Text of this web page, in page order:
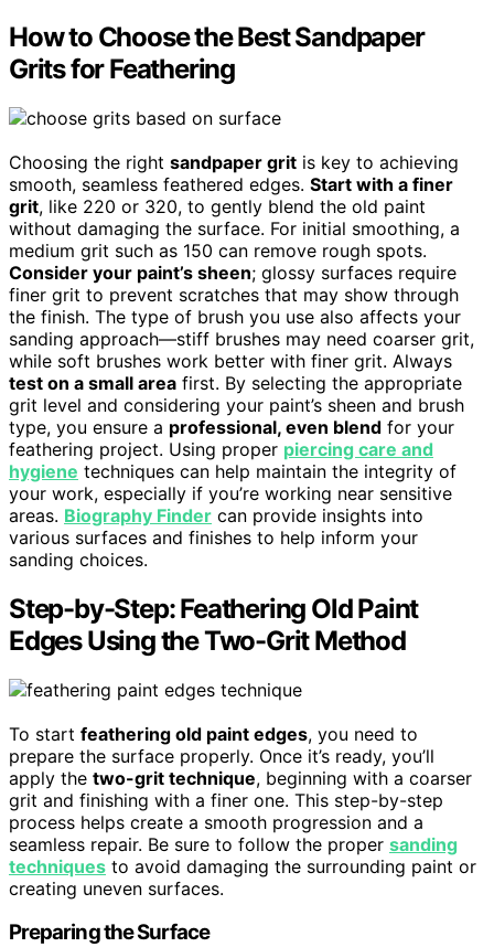
How to Choose the Best Sandpaper
Grits for Feathering
Choosing the right sandpaper grit is key to achieving
smooth, seamless feathered edges. Start with a finer
grit, like 220 or 320, to gently blend the old paint
without damaging the surface. For initial smoothing, a
medium grit such as 150 can remove rough spots.
Consider your paint’s sheen; glossy surfaces require
finer grit to prevent scratches that may show through
the finish. The type of brush you use also affects your
sanding approach—stiff brushes may need coarser grit,
while soft brushes work better with finer grit. Always
test on a small area first. By selecting the appropriate
grit level and considering your paint’s sheen and brush
type, you ensure a professional, even blend for your
feathering project. Using proper piercing care and
hygiene techniques can help maintain the integrity of
your work, especially if you’re working near sensitive
areas. Biography Finder can provide insights into
various surfaces and finishes to help inform your
sanding choices.
Step-by-Step: Feathering Old Paint
Edges Using the Two-Grit Method
To start feathering old paint edges, you need to
prepare the surface properly. Once it’s ready, you’ll
apply the two-grit technique, beginning with a coarser
grit and finishing with a finer one. This step-by-step
process helps create a smooth progression and a
seamless repair. Be sure to follow the proper sanding
techniques to avoid damaging the surrounding paint or
creating uneven surfaces.
Preparing the Surface